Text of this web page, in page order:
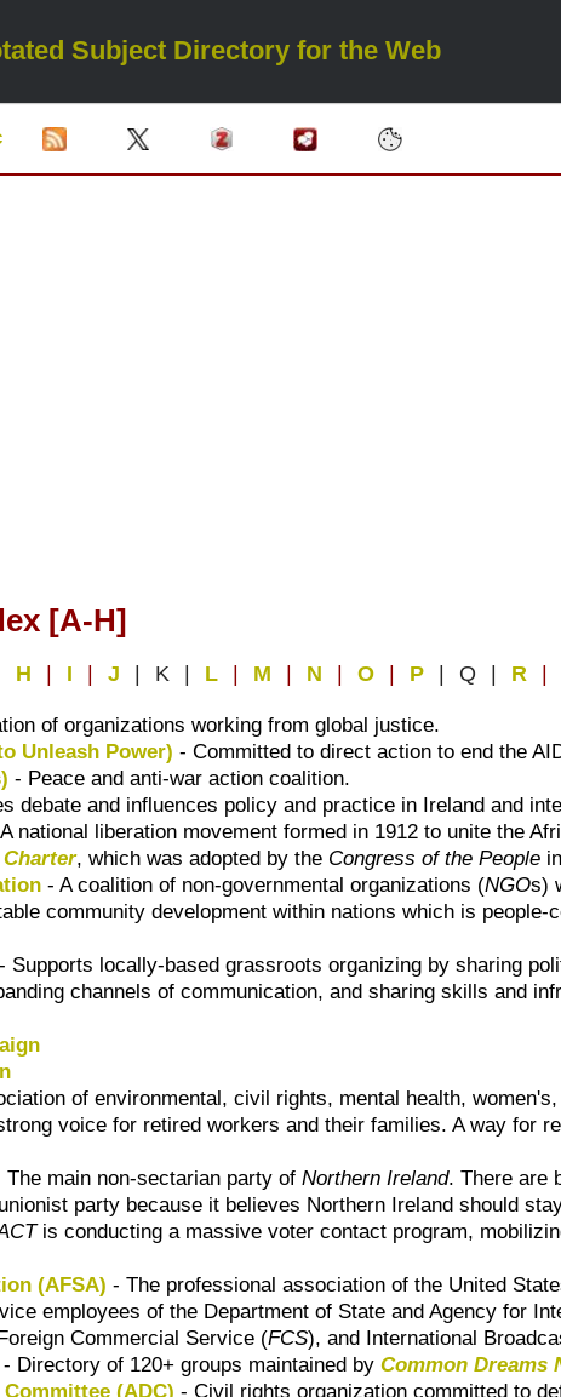
Subject Directory for the Web
[A-H]
H I |J | K | L M N |O P | Q | R
of organizations working from global justice.
Unleash Power) - Committed to direct action to end the
- Peace and anti-war action coalition.
debate and influences policy and practice in Ireland and
national liberation movement formed in 1912 to unite the
, which was adopted by the Congress of the People
- A coalition of non-governmental organizations (NGOs)
community development within nations which is
- Supports locally-based grassroots organizing by sharing
channels of communication, and sharing skills and
of environmental, civil rights, mental health,
voice for retired workers and their families. A way for
The main non-sectarian party ofNorthern Ireland. There are
party because it believes Northern Ireland should
is conducting a massive voter contact program,
(AFSA) - The professional association of the United
employees of the Department of State and Agency for
Commercial Service (FCS), and International
Directory of 120+ groups maintained byCommon Dreams
(ADC) - Civil rights organization committed to